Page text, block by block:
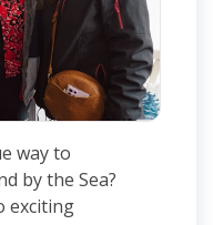
way to
by the Sea?
exciting